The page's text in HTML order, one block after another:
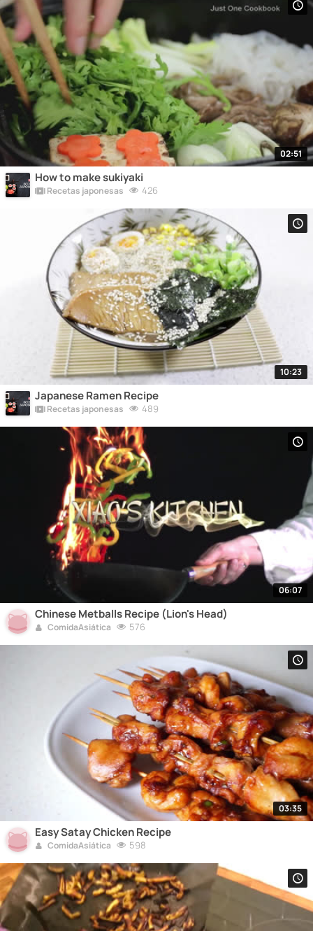
02:51
How to make sukiyaki
Recetas japonesas 426
10:23
Japanese Ramen Recipe
Recetas japonesas 489
06:07
Chinese Metballs Recipe (Lion's Head)
ComidaAsiática 576
03:35
Easy Satay Chicken Recipe
ComidaAsiática 598